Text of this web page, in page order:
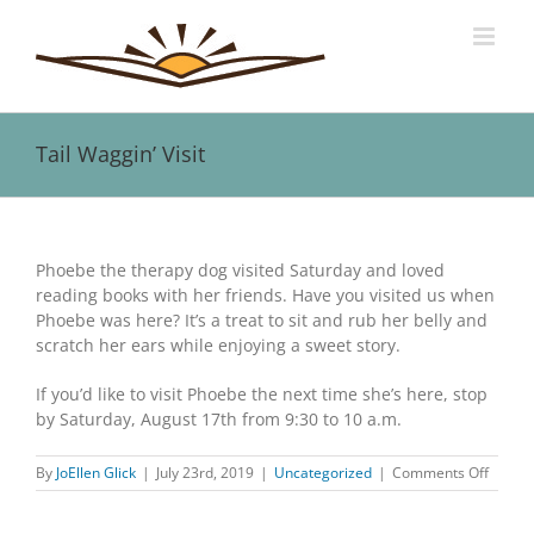
content
Tail Waggin’ Visit
Larger
Image
Phoebe the therapy dog visited Saturday and loved
reading books with her friends. Have you visited us when
Phoebe was here? It’s a treat to sit and rub her belly and
scratch her ears while enjoying a sweet story.
If you’d like to visit Phoebe the next time she’s here, stop
by Saturday, August 17th from 9:30 to 10 a.m.
By JoEllen Glick | July 23rd, 2019 | Uncategorized | Comments Offon
Tail